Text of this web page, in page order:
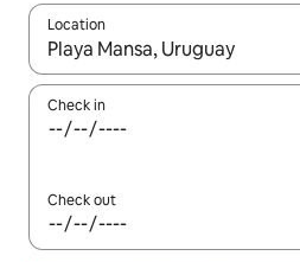
Location
When results are available,
Check in
Check out